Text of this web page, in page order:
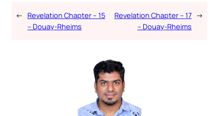
← Revelation Chapter – 15
– Douay-Rheims
Revelation Chapter – 17
– Douay-Rheims
→